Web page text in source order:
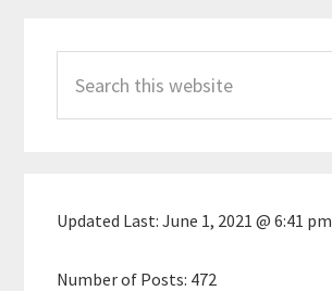
Sidebar
this
website
Updated Last:June 1, 2021 @ 6:41 pm
Number of Posts: 472